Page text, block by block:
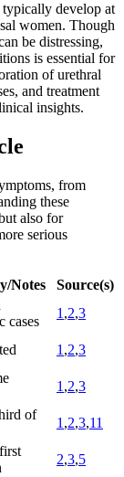
develop at
women. Though
be distressing,
is essential for
of urethral
and treatment
insights.
from
these
also for
serious
Notes
Source(s)
cases
1 ,2,3
1 ,2,3
1 ,2,3
of
1 ,2,3,11
2,3,5